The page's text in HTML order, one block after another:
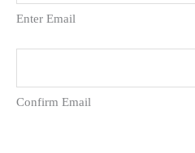
Enter Email
Confirm Email